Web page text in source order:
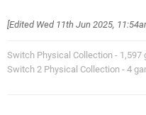
[Edited Wed 11th Jun 2025,
Switch Physical Collection -
Switch 2 Physical Collection - 4